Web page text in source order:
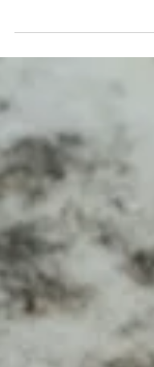
the...